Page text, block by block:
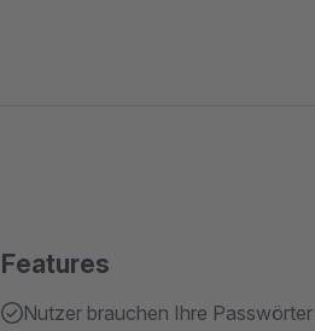
Features
Nutzer brauchen Ihre